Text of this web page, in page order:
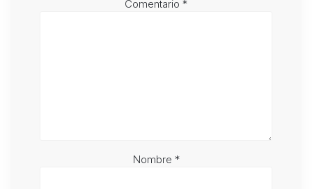
Comentario *
Nombre *